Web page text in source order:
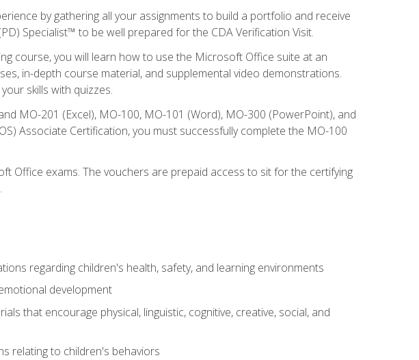
by gathering all your assignments to build a portfolio and receive
Specialist™ to be well prepared for the CDA Verification Visit.
course, you will learn how to use the Microsoft Office suite at an
in-depth course material, and supplemental video demonstrations.
skills with quizzes.
MO-201 (Excel), MO-100, MO-101 (Word), MO-300 (PowerPoint), and
Associate Certification, you must successfully complete the MO-100
exams. The vouchers are prepaid access to sit for the certifying
regarding children's health, safety, and learning environments
development
that encourage physical, linguistic, cognitive, creative, social, and
relating to children's behaviors